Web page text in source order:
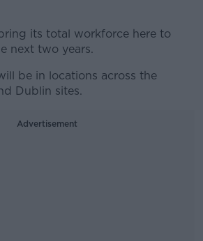
its total workforce here to
next two years.
be in locations across the
Dublin sites.
Advertisement